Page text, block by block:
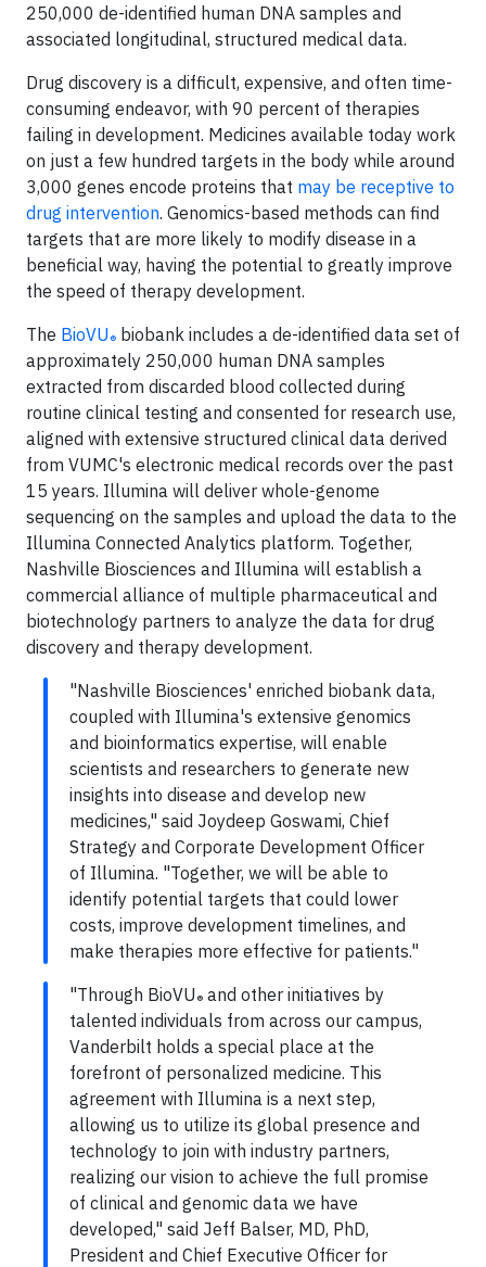
250,000 de-identified human DNA samples and
associated longitudinal, structured medical data.
Drug discovery is a difficult, expensive, and often time-
consuming endeavor, with 90 percent of therapies
failing in development. Medicines available today work
on just a few hundred targets in the body while around
3,000 genes encode proteins that may be receptive to
drug intervention. Genomics-based methods can find
targets that are more likely to modify disease in a
beneficial way, having the potential to greatly improve
the speed of therapy development.
The BioVU® biobank includes a de-identified data set of
approximately 250,000 human DNA samples
extracted from discarded blood collected during
routine clinical testing and consented for research use,
aligned with extensive structured clinical data derived
from VUMC's electronic medical records over the past
15 years. Illumina will deliver whole-genome
sequencing on the samples and upload the data to the
Illumina Connected Analytics platform. Together,
Nashville Biosciences and Illumina will establish a
commercial alliance of multiple pharmaceutical and
biotechnology partners to analyze the data for drug
discovery and therapy development.
"Nashville Biosciences' enriched biobank data,
coupled with Illumina's extensive genomics
and bioinformatics expertise, will enable
scientists and researchers to generate new
insights into disease and develop new
medicines," said Joydeep Goswami, Chief
Strategy and Corporate Development Officer
of Illumina. "Together, we will be able to
identify potential targets that could lower
costs, improve development timelines, and
make therapies more effective for patients."
"Through BioVU ® and other initiatives by
talented individuals from across our campus,
Vanderbilt holds a special place at the
forefront of personalized medicine. This
agreement with Illumina is a next step,
allowing us to utilize its global presence and
technology to join with industry partners,
realizing our vision to achieve the full promise
of clinical and genomic data we have
developed," said Jeff Balser, MD, PhD,
President and Chief Executive Officer for